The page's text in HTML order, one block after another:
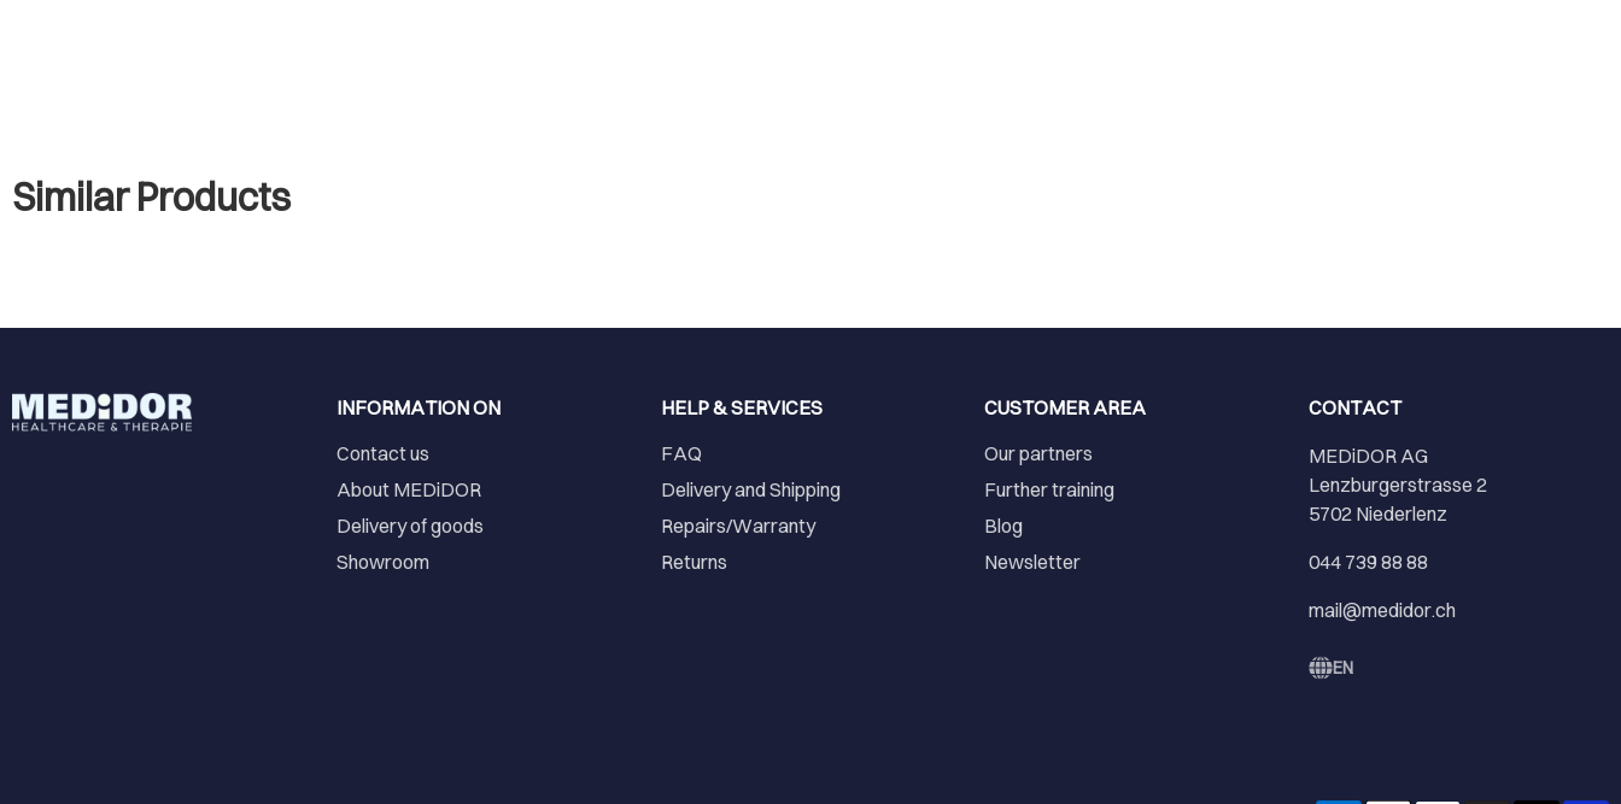
Similar Products
INFORMATION ON
Contact us
About MEDiDOR
Delivery of goods
Showroom
HELP & SERVICES
FAQ
Delivery and Shipping
Repairs/Warranty
Returns
CUSTOMER AREA
Our partners
Further training
Blog
Newsletter
CONTACT
MEDiDOR AG
Lenzburgerstrasse 2
5702 Niederlenz
044 739 88 88
mail@medidor.ch
EN